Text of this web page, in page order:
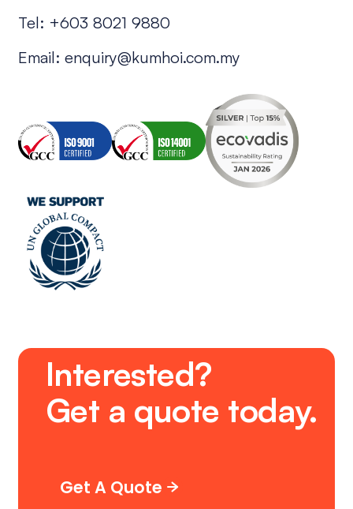
Tel: +603 8021 9880
Email:enquiry@kumhoi.com.my
Interested?
Get a quote today.
Get A Quote